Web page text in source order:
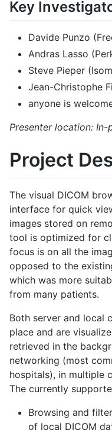
Key
Davide Punzo
Andras Lasso
Steve Pieper
Jean-Christophe
anyone is
Presenter location: In-
Project
The visual DICOM
interface for quick
images stored on
tool is optimized for
focus is on all the
opposed to the
which was more
from many patients.
Both server and local
place and are
retrieved in the
networking (most
hospitals), in multiple
The currently
Browsing and
of local DICOM